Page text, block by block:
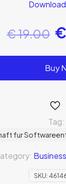
Download
€19.00 €
Buy
SKU:
Tag:
fur